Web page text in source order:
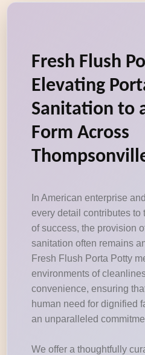
Fresh Flush
Elevating
Sanitation to
Form Across
In American enterprise
every detail contributes to
of success, the provision
sanitation often remains
Fresh Flush Porta Potty
environments of
convenience, ensuring
human need for dignified
an unparalleled
We offer a thoughtfully